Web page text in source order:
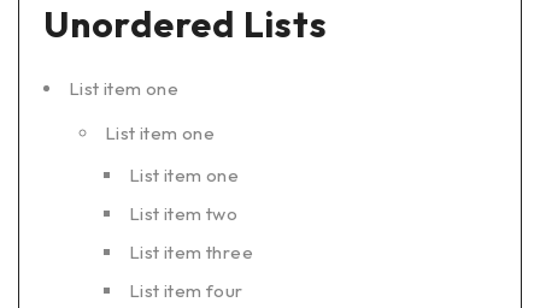
Unordered Lists
List item one
List item one
List item one
List item two
List item three
List item four